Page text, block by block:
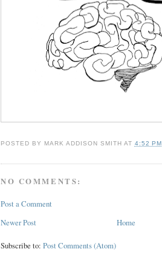
POSTED BY MARK ADDISON SMITH AT 4:52 PM
NO COMMENTS:
Post a Comment
Newer Post
Home
Subscribe to: Post Comments (Atom)